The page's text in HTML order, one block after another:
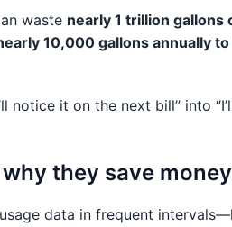
waste nearly 1 trillion gallons
10,000 gallons annually
notice it on the next bill” into
they save
data in frequent